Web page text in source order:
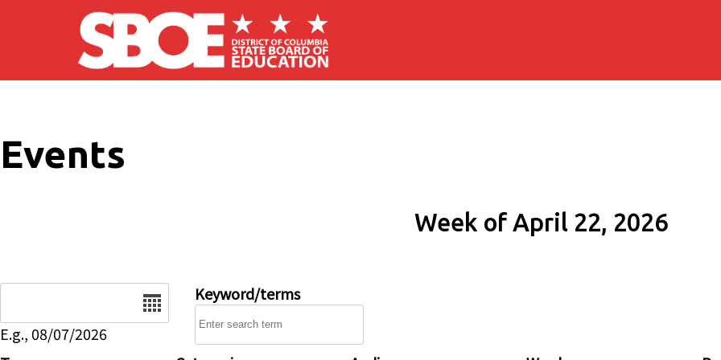
Skip to main content
Events
Week of April 22, 2026
E.g., 08/07/2026
Keyword/terms